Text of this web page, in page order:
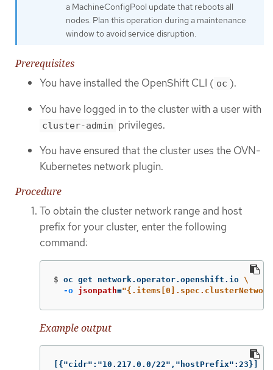
a MachineConfigPool update that reboots all
nodes. Plan this operation during a maintenance
window to avoid service disruption.
Prerequisites
You have installed the OpenShift CLI ( oc ).
You have logged in to the cluster with a user with
cluster-admin privileges.
You have ensured that the cluster uses the OVN-
Kubernetes network plugin.
Procedure
To obtain the cluster network range and host
prefix for your cluster, enter the following
command:
$ oc get network.operator.openshift.io \
-o jsonpath=
Example output
[{"cidr":"10.217.0.0/22","hostPrefix":23}]